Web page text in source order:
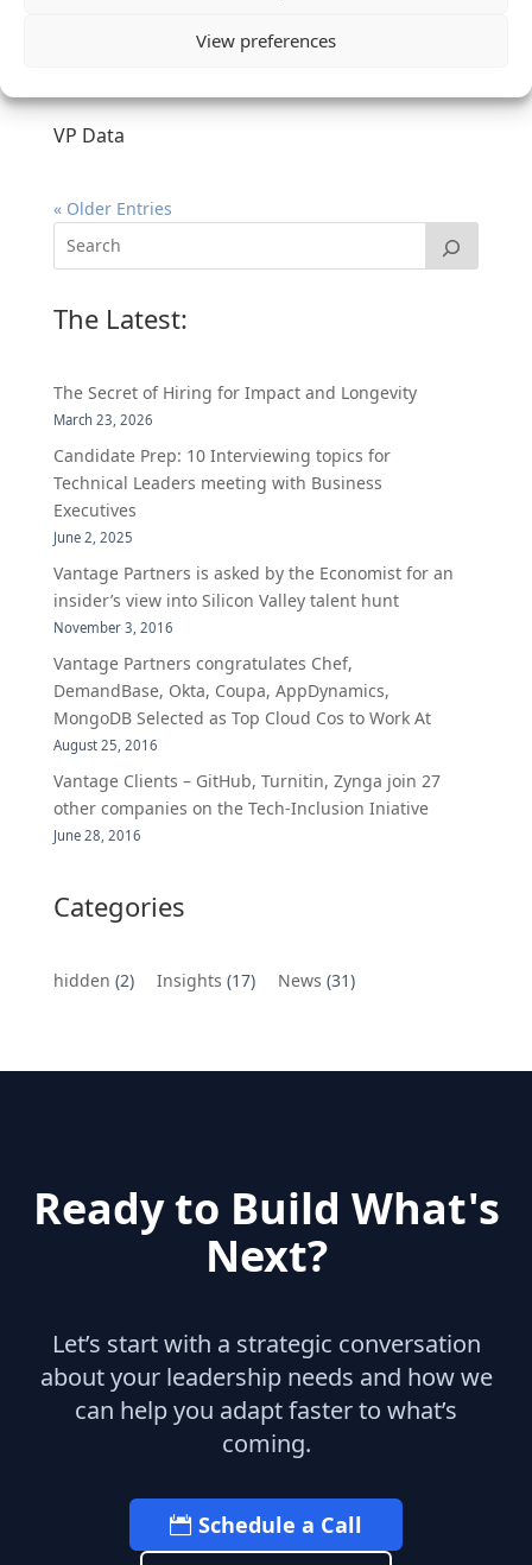
View preferences
VP Data
« Older Entries
The Latest:
The Secret of Hiring for Impact and Longevity
March 23, 2026
Candidate Prep: 10 Interviewing topics for
Technical Leaders meeting with Business
Executives
June 2, 2025
Vantage Partners is asked by the Economist for an
insider’s view into Silicon Valley talent hunt
November 3, 2016
Vantage Partners congratulates Chef,
DemandBase, Okta, Coupa, AppDynamics,
MongoDB Selected as Top Cloud Cos to Work At
August 25, 2016
Vantage Clients – GitHub, Turnitin, Zynga join 27
other companies on the Tech-Inclusion Iniative
June 28, 2016
Categories
hidden (2) Insights (17) News (31)
Ready to Build What's
Next?
Let’s start with a strategic conversation
about your leadership needs and how we
can help you adapt faster to what’s
coming.
Schedule a Call